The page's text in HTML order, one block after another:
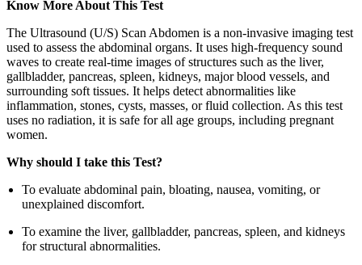
Know More About This Test
The Ultrasound (U/S) Scan Abdomen is a non-invasive imaging test
used to assess the abdominal organs. It uses high-frequency sound
waves to create real-time images of structures such as the liver,
gallbladder, pancreas, spleen, kidneys, major blood vessels, and
surrounding soft tissues. It helps detect abnormalities like
inflammation, stones, cysts, masses, or fluid collection. As this test
uses no radiation, it is safe for all age groups, including pregnant
women.
Why should I take this Test?
To evaluate abdominal pain, bloating, nausea, vomiting, or
unexplained discomfort.
To examine the liver, gallbladder, pancreas, spleen, and kidneys
for structural abnormalities.